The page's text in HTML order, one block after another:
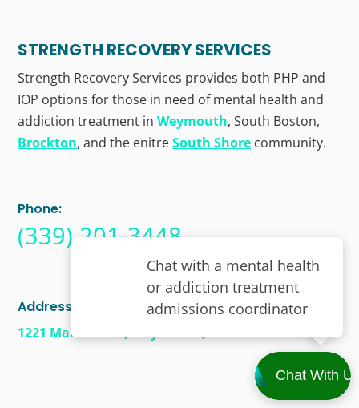
STRENGTH RECOVERY SERVICES
Strength Recovery Services provides both PHP and
IOP options for those in need of mental health and
addiction treatment inWeymouth, South Boston,
Brockton, and the enitreSouth Shore community.
Phone:
(339) 201-3448
Address
1221 Main Street, Weymouth, MA 02190